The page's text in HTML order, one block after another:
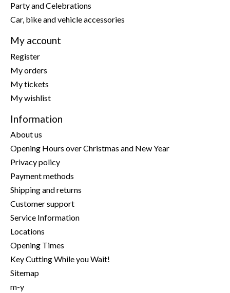
Party and Celebrations
Car, bike and vehicle accessories
My account
Register
My orders
My tickets
My wishlist
Information
About us
Opening Hours over Christmas and New Year
Privacy policy
Payment methods
Shipping and returns
Customer support
Service Information
Locations
Opening Times
Key Cutting While you Wait!
Sitemap
m-y